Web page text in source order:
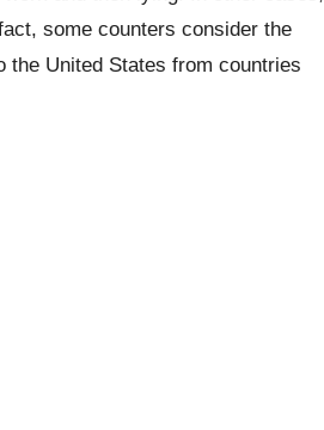
some counters consider the
the United States from countries